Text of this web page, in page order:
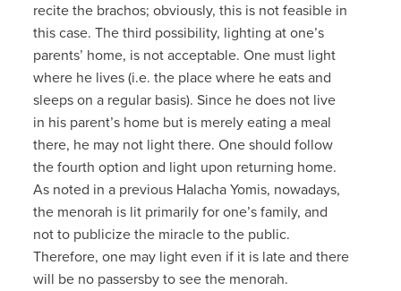
recite the brachos; obviously, this is not feasible in
this case. The third possibility, lighting at one’s
parents’ home, is not acceptable. One must light
where he lives (i.e. the place where he eats and
sleeps on a regular basis). Since he does not live
in his parent’s home but is merely eating a meal
there, he may not light there. One should follow
the fourth option and light upon returning home.
As noted in a previous Halacha Yomis, nowadays,
the menorah is lit primarily for one’s family, and
not to publicize the miracle to the public.
Therefore, one may light even if it is late and there
will be no passersby to see the menorah.